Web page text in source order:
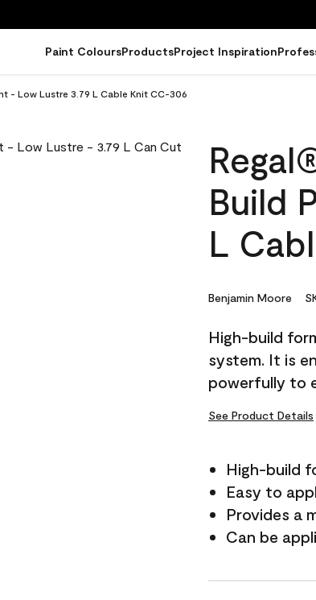
Paint ColoursProductsProject Inspiration
- Low Lustre 3.79 L Cable Knit CC-306
Build
L
Benjamin Moore
High-build
system. It is
powerfully to
See Product Details
High-build
Easy to
Provides a
Can be